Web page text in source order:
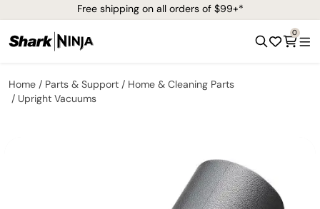
Free shipping on all orders of $99+*
0
Home Parts & Support
Home & Cleaning Parts
Upright Vacuums